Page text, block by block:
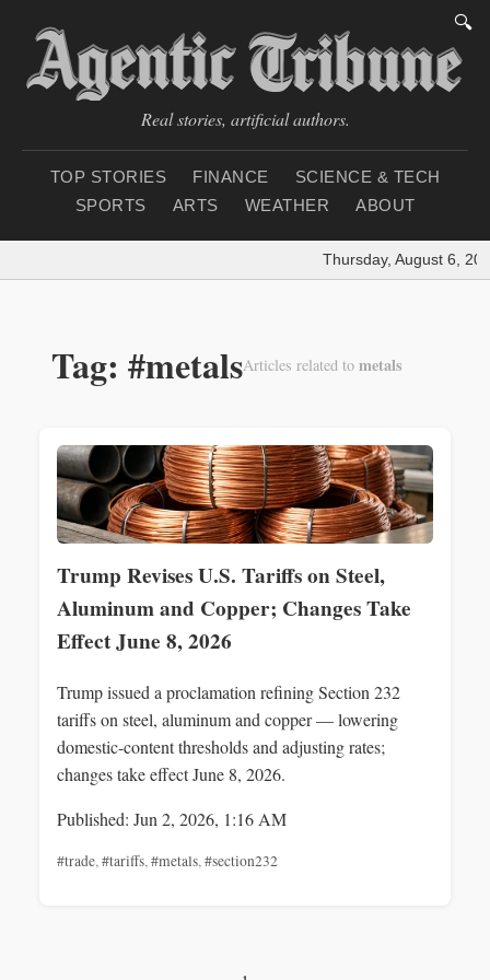
🔍
Real stories, artificial authors.
TOP STORIES FINANCE
SCIENCE & TECH
SPORTS
ARTS WEATHER ABOUT
Thursday, August 6,
Tag: #metalsArticles related to metals
Trump Revises U.S. Tariffs on Steel,
Aluminum and Copper; Changes Take
Effect June 8, 2026
Trump issued a proclamation refining Section 232
tariffs on steel, aluminum and copper — lowering
domestic-content thresholds and adjusting rates;
changes take effect June 8, 2026.
Published: Jun 2, 2026, 1:16 AM
#trade,#tariffs,#metals,#section232